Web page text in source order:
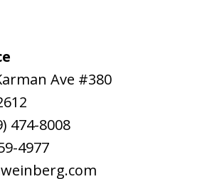
Ave #380
474-8008
4977